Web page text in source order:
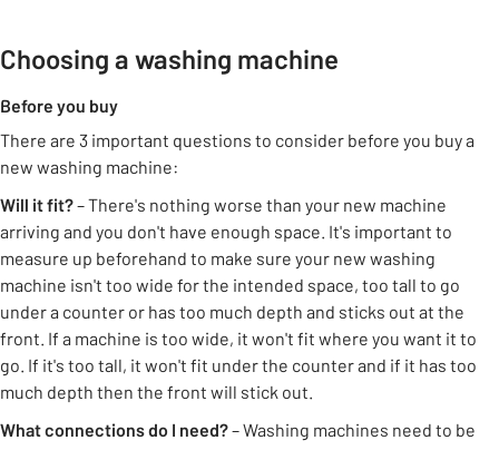
Choosing a washing machine
Before you buy
There are 3 important questions to consider before you buy a
new washing machine:
Will it fit?– There's nothing worse than your new machine
arriving and you don't have enough space. It's important to
measure up beforehand to make sure your new washing
machine isn't too wide for the intended space, too tall to go
under a counter or has too much depth and sticks out at the
front. If a machine is too wide, it won't fit where you want it to
go. If it's too tall, it won't fit under the counter and if it has too
much depth then the front will stick out.
What connections do I need?– Washing machines need to be